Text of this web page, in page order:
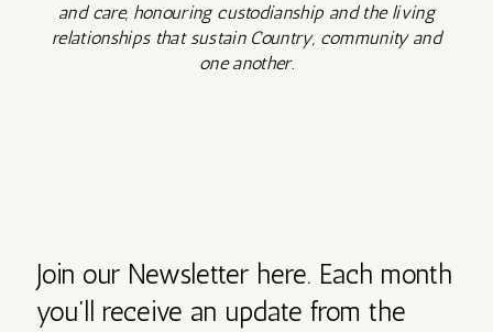
and care, honouring custodianship and the living
relationships that sustain Country, community and
one another.
Join our Newsletter here. Each month
you’ll receive an update from the